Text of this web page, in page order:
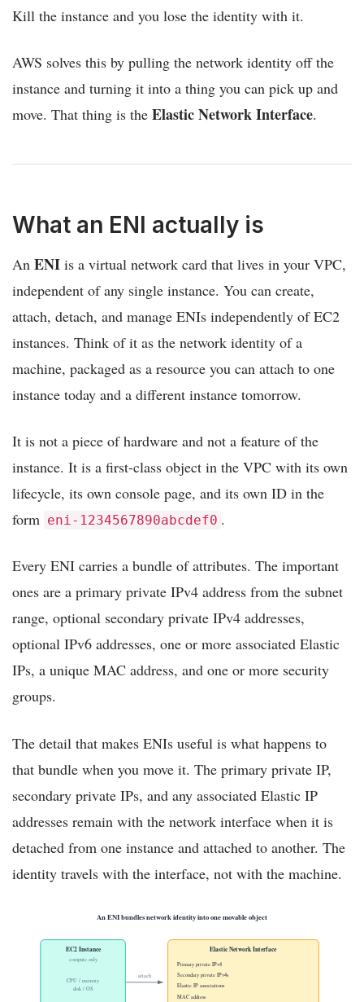
Kill the instance and you lose the identity with it.
AWS solves this by pulling the network identity off the
instance and turning it into a thing you can pick up and
move. That thing is the Elastic Network Interface.
What an ENI actually is
An ENI is a virtual network card that lives in your VPC,
independent of any single instance. You can create,
attach, detach, and manage ENIs independently of EC2
instances. Think of it as the network identity of a
machine, packaged as a resource you can attach to one
instance today and a different instance tomorrow.
It is not a piece of hardware and not a feature of the
instance. It is a first-class object in the VPC with its own
lifecycle, its own console page, and its own ID in the
form eni-1234567890abcdef0 .
Every ENI carries a bundle of attributes. The important
ones are a primary private IPv4 address from the subnet
range, optional secondary private IPv4 addresses,
optional IPv6 addresses, one or more associated Elastic
IPs, a unique MAC address, and one or more security
groups.
The detail that makes ENIs useful is what happens to
that bundle when you move it. The primary private IP,
secondary private IPs, and any associated Elastic IP
addresses remain with the network interface when it is
detached from one instance and attached to another. The
identity travels with the interface, not with the machine.
An ENI bundles network identity into one movable object
EC2 Instance
compute only
CPU / memory
disk / OS
attach
Elastic Network Interface
Primary private IPv4
Secondary private IPv4s
Elastic IP associations
MAC address